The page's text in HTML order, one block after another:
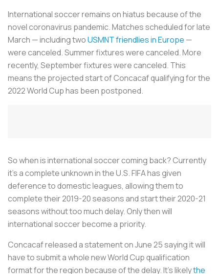
International soccer remains on hiatus because of the
novel coronavirus pandemic. Matches scheduled for late
March — including twoUSMNT friendlies in Europe —
were canceled. Summer fixtures were canceled. More
recently, September fixtures were canceled. This
means the projected start of Concacaf qualifying for the
2022 World Cup has been postponed.
So when is international soccer coming back? Currently
it’s a complete unknown in the U.S. FIFA has given
deference to domestic leagues, allowing them to
complete their 2019-20 seasons and start their 2020-21
seasons without too much delay. Only then will
international soccer become a priority.
Concacaf released a statement on June 25 saying it will
have to submit a whole new World Cup qualification
format for the region because of the delay. It’s likelythe